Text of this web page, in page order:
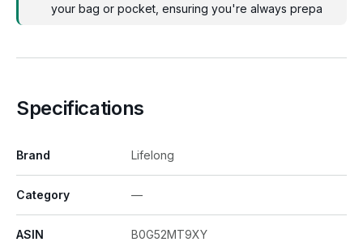
your bag or pocket, ensuring you're always prepa
Specifications
Brand Lifelong
Category —
ASIN B0G52MT9XY